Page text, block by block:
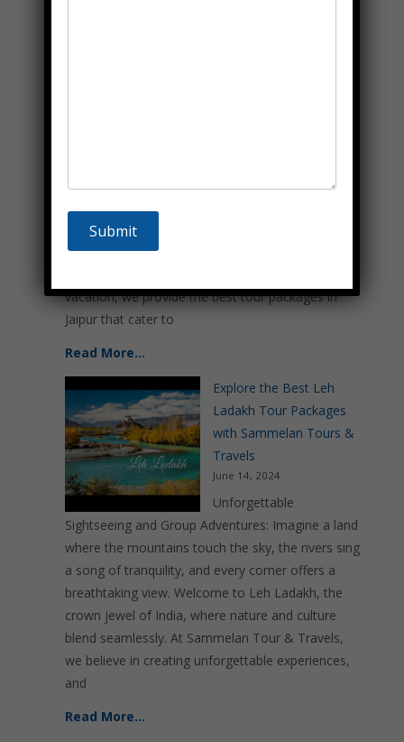
Tour & Travels, your trusted partner for exploring
the Pink City, Jaipur offers a tapestry of rich
history, majestic architecture, and vibrant culture.
vacation, we provide the best tour packages in
Jaipur that cater to
Read More…
Explore the Best Leh
Ladakh Tour Packages
with Sammelan Tours &
Travels
June 14, 2024
Unforgettable
Sightseeing and Group Adventures: Imagine a land
where the mountains touch the sky, the rivers sing
a song of tranquility, and every corner offers a
breathtaking view. Welcome to Leh Ladakh, the
crown jewel of India, where nature and culture
blend seamlessly. At Sammelan Tour & Travels,
we believe in creating unforgettable experiences,
and
Read More…